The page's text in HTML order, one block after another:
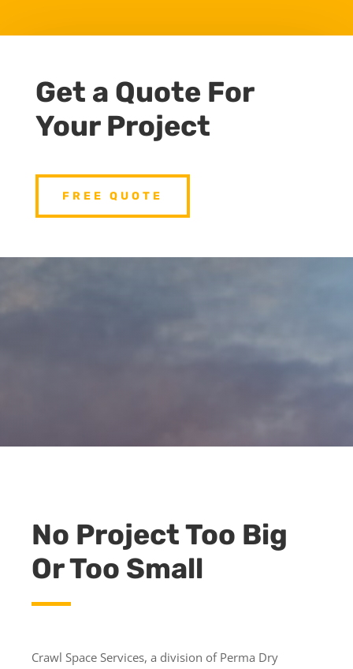
Get a Quote For
Your Project
FREE QUOTE
No Project Too Big
Or Too Small
Crawl Space Services, a division of Perma Dry